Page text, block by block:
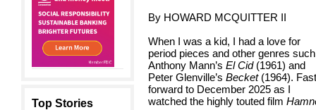
Top Stories
By HOWARD MCQUITTER II
When I was a kid, I had a love for
period pieces and other genres
Anthony Mann’s El Cid(1961) and
Peter Glenville’s Becket (1964). Fast
forward to December 2025 as I
watched the highly touted film